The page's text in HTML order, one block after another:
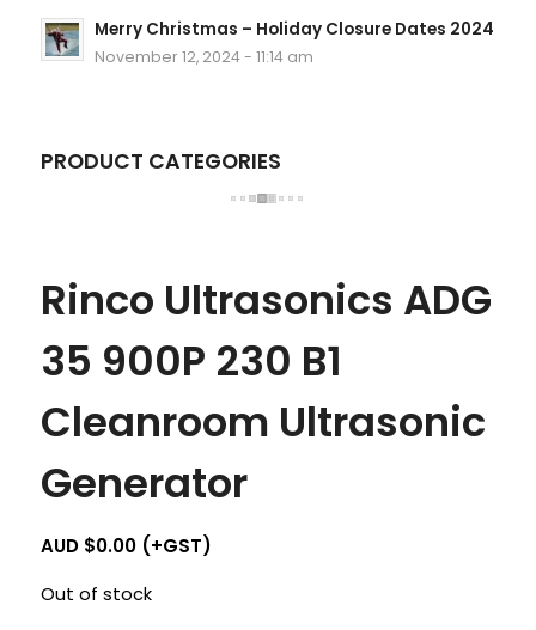
Merry Christmas – Holiday Closure Dates 2024
November 12, 2024 - 11:14 am
PRODUCT CATEGORIES
Rinco Ultrasonics ADG
35 900P 230 B1
Cleanroom Ultrasonic
Generator
AUD $0.00(+GST)
Out of stock